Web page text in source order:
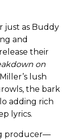
just as Buddy
and
their
on
lush
the bark
adding rich
lyrics.
producer—